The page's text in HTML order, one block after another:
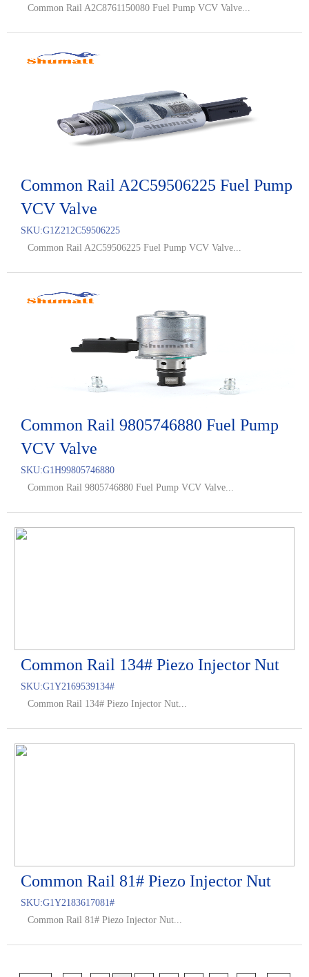
Common Rail A2C8761150080 Fuel Pump VCV Valve...
Common Rail A2C59506225 Fuel Pump
VCV Valve
SKU:G1Z212C59506225
Common Rail A2C59506225 Fuel Pump VCV Valve...
Common Rail 9805746880 Fuel Pump
VCV Valve
SKU:G1H99805746880
Common Rail 9805746880 Fuel Pump VCV Valve...
Common Rail 134# Piezo Injector Nut
SKU:G1Y2169539134#
Common Rail 134# Piezo Injector Nut...
Common Rail 81# Piezo Injector Nut
SKU:G1Y2183617081#
Common Rail 81# Piezo Injector Nut...